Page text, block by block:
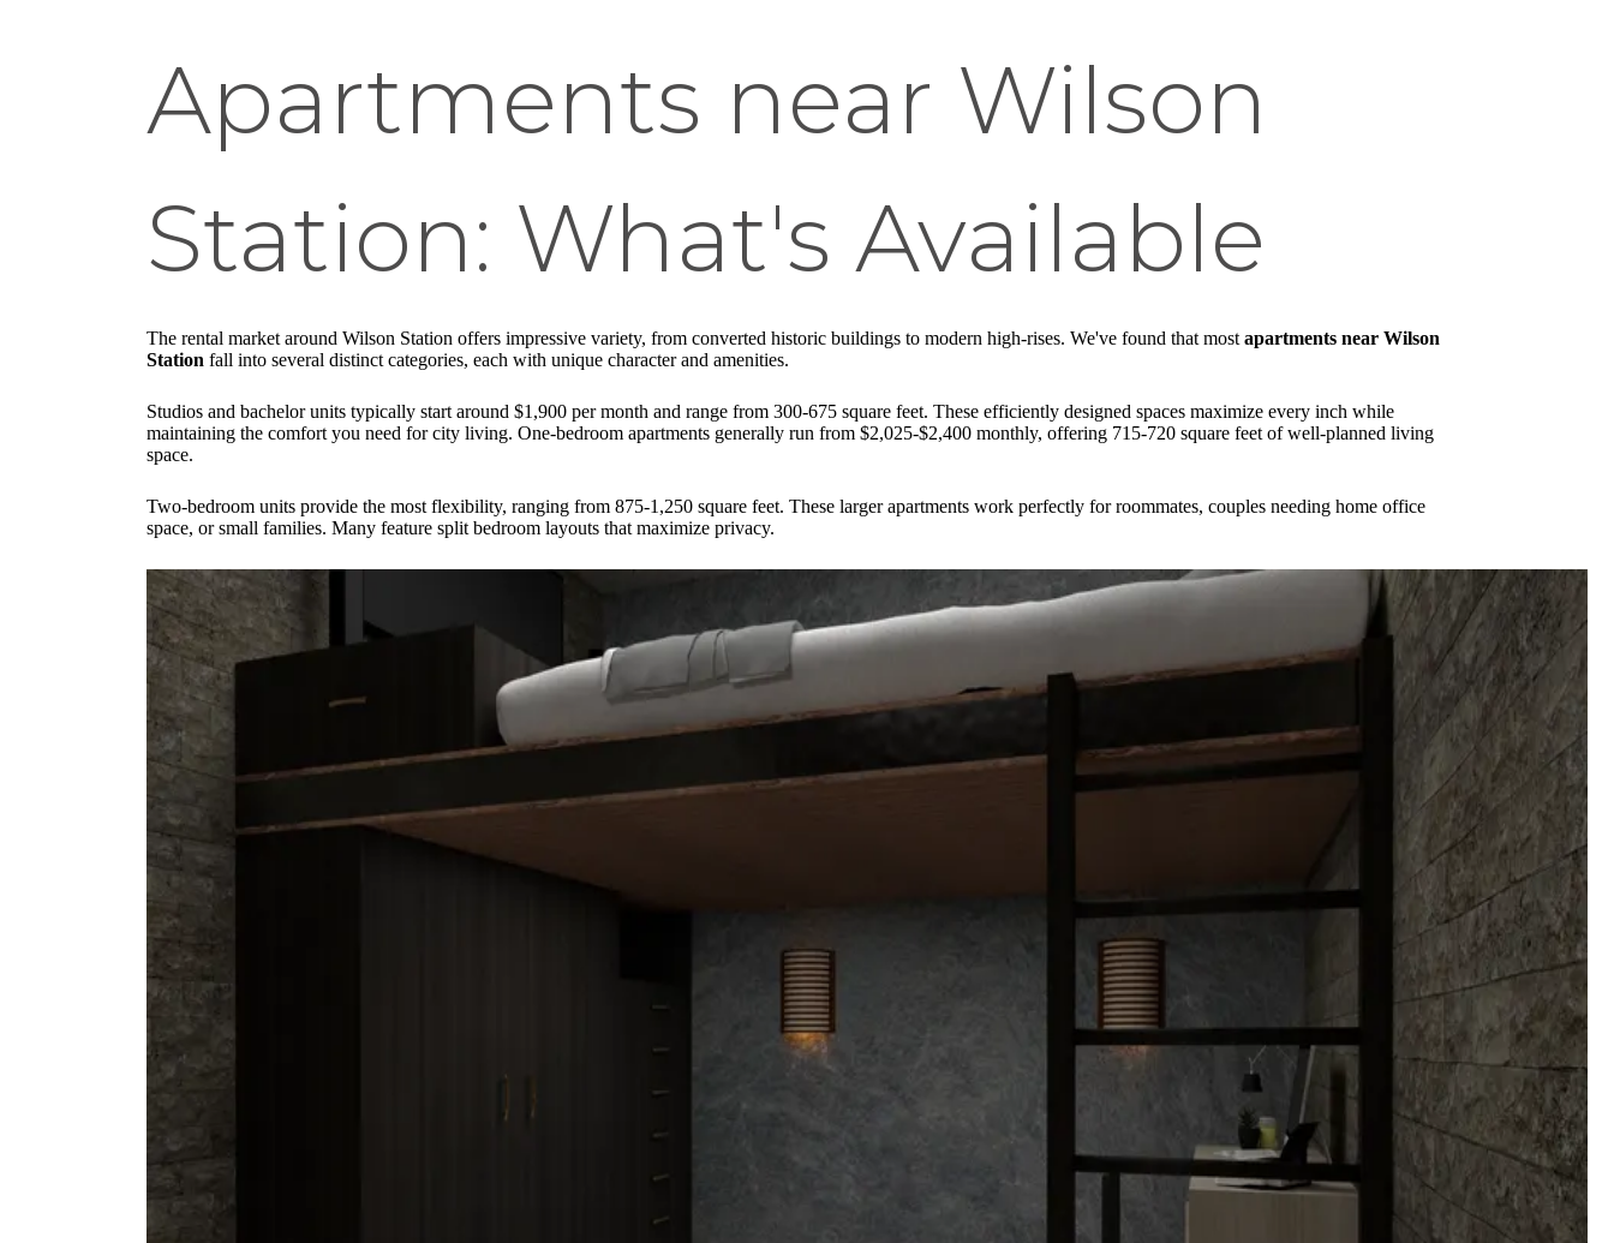
Apartments near Wilson
Station: What's Available
The rental market around Wilson Station offers impressive variety, from converted historic buildings to modern high-rises. We've found that most apartments near Wilson
Station fall into several distinct categories, each with unique character and amenities.
Studios and bachelor units typically start around $1,900 per month and range from 300-675 square feet. These efficiently designed spaces maximize every inch while
maintaining the comfort you need for city living. One-bedroom apartments generally run from $2,025-$2,400 monthly, offering 715-720 square feet of well-planned living
space.
Two-bedroom units provide the most flexibility, ranging from 875-1,250 square feet. These larger apartments work perfectly for roommates, couples needing home office
space, or small families. Many feature split bedroom layouts that maximize privacy.